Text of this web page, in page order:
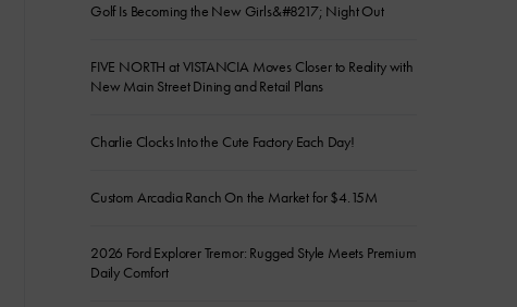
Golf Is Becoming the New Girls&#8217; Night Out
FIVE NORTH at VISTANCIA Moves Closer to Reality with
New Main Street Dining and Retail Plans
Charlie Clocks Into the Cute Factory Each Day!
Custom Arcadia Ranch On the Market for $4.15M
2026 Ford Explorer Tremor: Rugged Style Meets Premium
Daily Comfort